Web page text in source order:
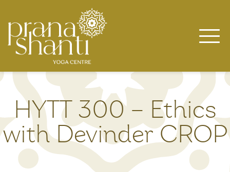
content
HYTT 300 – Ethics
with Devinder CROP